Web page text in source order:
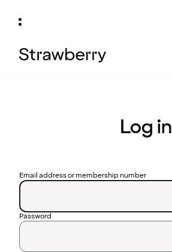
Log in
Email address or membership number
Password